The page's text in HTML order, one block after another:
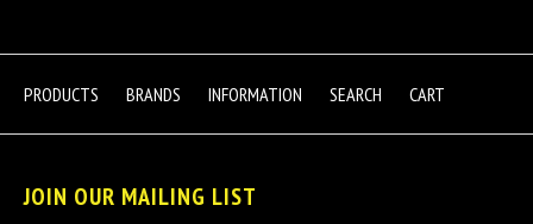
PRODUCTS BRANDS INFORMATION SEARCH CART
JOIN OUR MAILING LIST